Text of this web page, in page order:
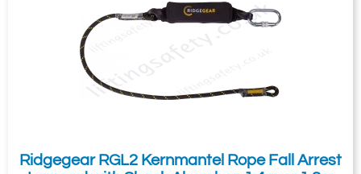
Steel manual
screw gate
connector with a
23kN minimum
breaking strength.
Steel automatic
twist lock
breaking strength.
Ridgegear RGL2 Kernmantel Rope Fall Arrest